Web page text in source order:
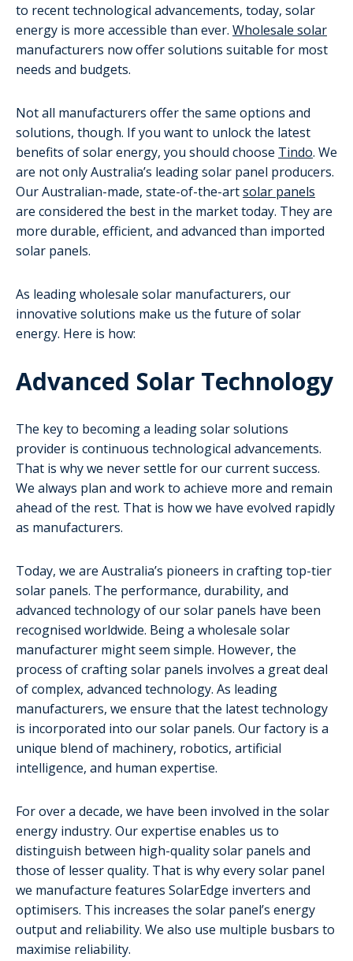
to recent technological advancements, today, solar
energy is more accessible than ever. Wholesale solar
manufacturers now offer solutions suitable for most
needs and budgets.
Not all manufacturers offer the same options and
solutions, though. If you want to unlock the latest
benefits of solar energy, you should choose Tindo. We
are not only Australia’s leading solar panel producers.
Our Australian-made, state-of-the-artsolar panels
are considered the best in the market today. They are
more durable, efficient, and advanced than imported
solar panels.
As leading wholesale solar manufacturers, our
innovative solutions make us the future of solar
energy. Here is how:
Advanced Solar Technology
The key to becoming a leading solar solutions
provider is continuous technological advancements.
That is why we never settle for our current success.
We always plan and work to achieve more and remain
ahead of the rest. That is how we have evolved rapidly
as manufacturers.
Today, we are Australia’s pioneers in crafting top-tier
solar panels. The performance, durability, and
advanced technology of our solar panels have been
recognised worldwide. Being a wholesale solar
manufacturer might seem simple. However, the
process of crafting solar panels involves a great deal
of complex, advanced technology. As leading
manufacturers, we ensure that the latest technology
is incorporated into our solar panels. Our factory is a
unique blend of machinery, robotics, artificial
intelligence, and human expertise.
For over a decade, we have been involved in the solar
energy industry. Our expertise enables us to
distinguish between high-quality solar panels and
those of lesser quality. That is why every solar panel
we manufacture features SolarEdge inverters and
optimisers. This increases the solar panel’s energy
output and reliability. We also use multiple busbars to
maximise reliability.